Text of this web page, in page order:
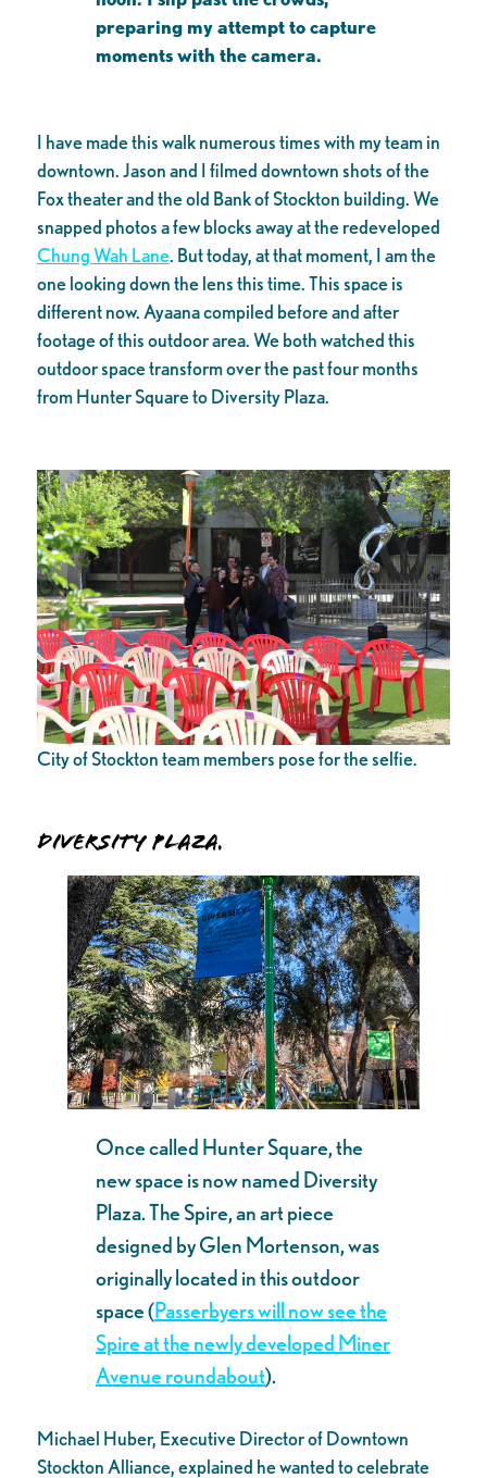
preparing my attempt to capture
moments with the camera.
I have made this walk numerous times with my team in
downtown. Jason and I filmed downtown shots of the
Fox theater and the old Bank of Stockton building. We
snapped photos a few blocks away at the redeveloped
Chung Wah Lane. But today, at that moment, I am the
one looking down the lens this time. This space is
different now. Ayaana compiled before and after
footage of this outdoor area. We both watched this
outdoor space transform over the past four months
from Hunter Square to Diversity Plaza.
City of Stockton team members pose for the selfie.
Diversity Plaza.
Once called Hunter Square, the
new space is now named Diversity
Plaza. The Spire, an art piece
designed by Glen Mortenson, was
originally located in this outdoor
space (Passerbyers will now see the
Spire at the newly developed Miner
Avenue roundabout).
Michael Huber, Executive Director of Downtown
Stockton Alliance, explained he wanted to celebrate